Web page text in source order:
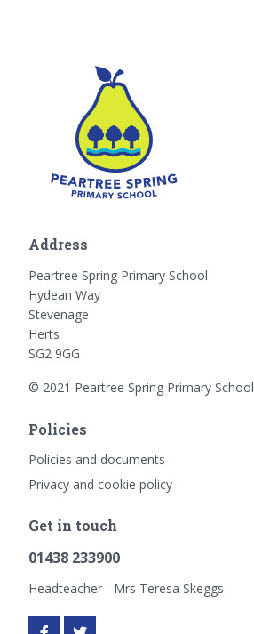
Address
Peartree Spring Primary School
Hydean Way
Stevenage
Herts
SG2 9GG
© 2021 Peartree Spring Primary School
Policies
Policies and documents
Privacy and cookie policy
Get in touch
01438 233900
Headteacher - Mrs Teresa Skeggs